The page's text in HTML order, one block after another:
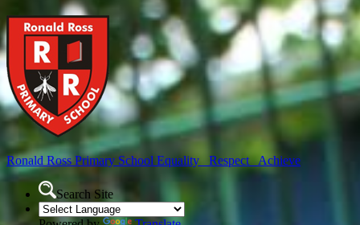
Ronald RossPrimary School Equality Respect Achieve
Search Site